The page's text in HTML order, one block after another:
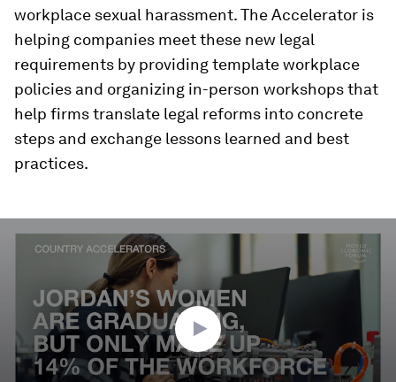
workplace sexual harassment. The Accelerator is
helping companies meet these new legal
requirements by providing template workplace
policies and organizing in-person workshops that
help firms translate legal reforms into concrete
steps and exchange lessons learned and best
practices.
seconds
seconds